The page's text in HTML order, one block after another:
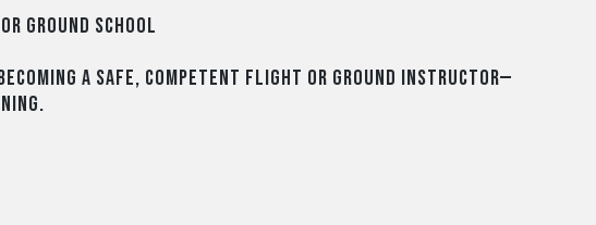
Ground School
a safe, competent flight or ground instructor—